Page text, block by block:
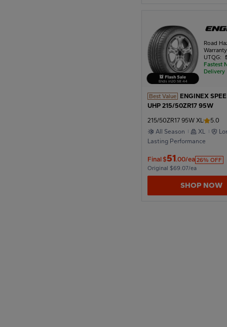
Ends in20 58 42
Road
UTQG:
Fastest
Delivery
Best Value ENGINEX
UHP 215/50ZR17 95W
215/50ZR17 95W XL
5.0
All Season
XL
Lasting Performance
Final$51.00/ea 26% OFF
Original $69.07/ea
SHOP NOW